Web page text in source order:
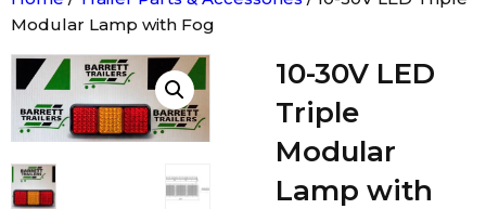
Modular Lamp with Fog
10-30V LED
Triple
Modular
Lamp with